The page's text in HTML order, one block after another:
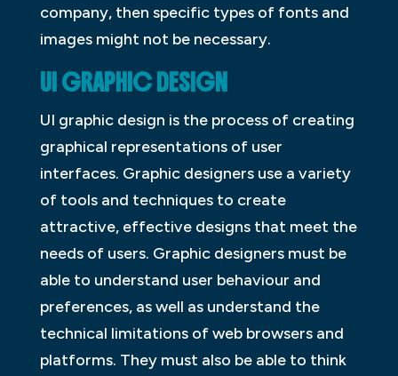
company, then specific types of fonts and
images might not be necessary.
UI GRAPHIC DESIGN
UI graphic design is the process of creating
graphical representations of user
interfaces. Graphic designers use a variety
of tools and techniques to create
attractive, effective designs that meet the
needs of users. Graphic designers must be
able to understand user behaviour and
preferences, as well as understand the
technical limitations of web browsers and
platforms. They must also be able to think